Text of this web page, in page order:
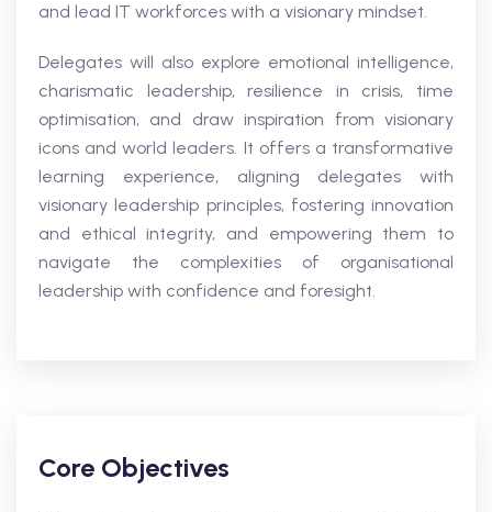
and lead IT workforces with a visionary mindset.
Delegates will also explore emotional intelligence,
charismatic leadership, resilience in crisis, time
optimisation, and draw inspiration from visionary
icons and world leaders. It offers a transformative
learning experience, aligning delegates with
visionary leadership principles, fostering innovation
and ethical integrity, and empowering them to
navigate the complexities of organisational
leadership with confidence and foresight.
Core Objectives